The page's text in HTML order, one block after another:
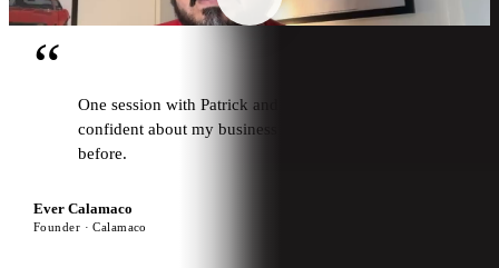
“
One session with Patrick and I feel more
confident about my business than I have ever felt
before.
Ever Calamaco
Founder · Calamaco